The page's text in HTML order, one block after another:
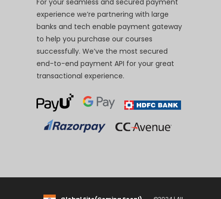
experience we’re partnering with large
banks and tech enable payment gateway
to help you purchase our courses
successfully. We’ve the most secured
end-to-end payment API for your great
transactional experience.